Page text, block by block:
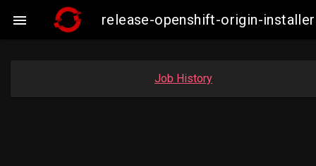
 release-openshift-origin-
Job History